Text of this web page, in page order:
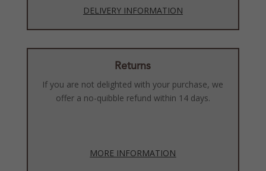
DELIVERY INFORMATION
Returns
If you are not delighted with your purchase, we
offer a no-quibble refund within 14 days.
MORE INFORMATION